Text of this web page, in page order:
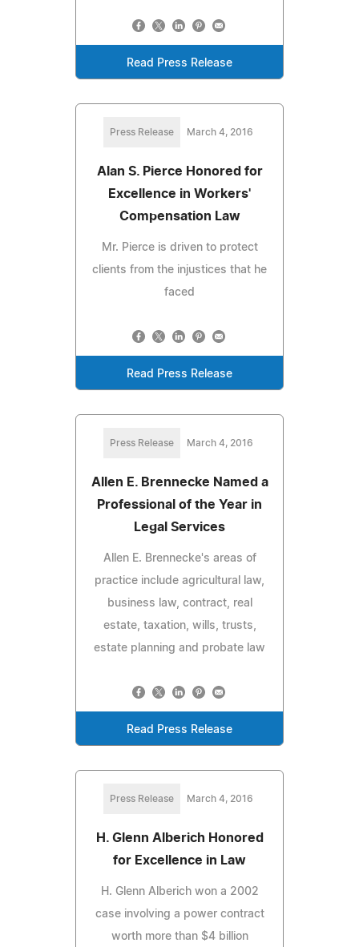
Read Press Release
Press Release March 4, 2016
Alan S. Pierce Honored for
Excellence in Workers'
Compensation Law
Mr. Pierce is driven to protect
clients from the injustices that he
faced
Read Press Release
Press Release March 4, 2016
Allen E. Brennecke Named a
Professional of the Year in
Legal Services
Allen E. Brennecke's areas of
practice include agricultural law,
business law, contract, real
estate, taxation, wills, trusts,
estate planning and probate law
Read Press Release
Press Release March 4, 2016
H. Glenn Alberich Honored
for Excellence in Law
H. Glenn Alberich won a 2002
case involving a power contract
worth more than $4 billion